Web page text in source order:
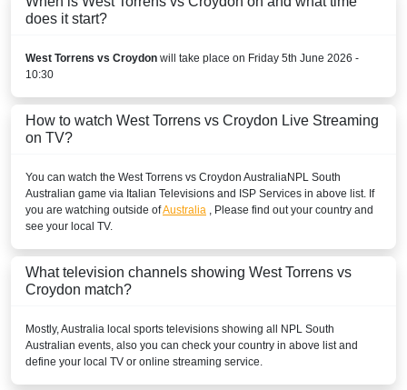
does it start?
West Torrens vs Croydon will take place on Friday 5th June 2026 -
10:30
How to watch West Torrens vs Croydon Live Streaming
on TV?
You can watch the West Torrens vs Croydon AustraliaNPL South
Australian game via Italian Televisions and ISP Services in above list. If
you are watching outside ofAustralia , Please find out your country and
see your local TV.
What television channels showing West Torrens vs
Croydon match?
Mostly, Australia local sports televisions showing all NPL South
Australian events, also you can check your country in above list and
define your local TV or online streaming service.